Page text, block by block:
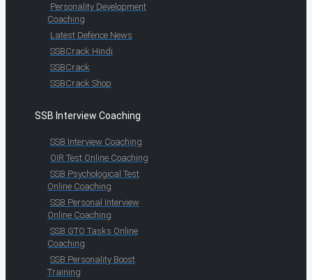
Personality Development
Coaching
Latest Defence News
SSBCrack Hindi
SSBCrack
SSBCrack Shop
SSB Interview Coaching
SSB Interview Coaching
OIR Test Online Coaching
SSB Psychological Test
Online Coaching
SSB Personal Interview
Online Coaching
SSB GTO Tasks Online
Coaching
SSB Personality Boost
Training